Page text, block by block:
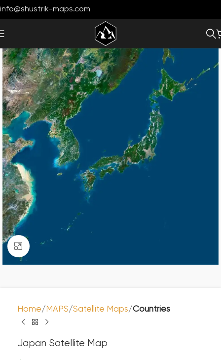
info@shustrik-maps.com
Click to enlarge
Home MAPS Satellite Maps Countries
Japan Satellite Map